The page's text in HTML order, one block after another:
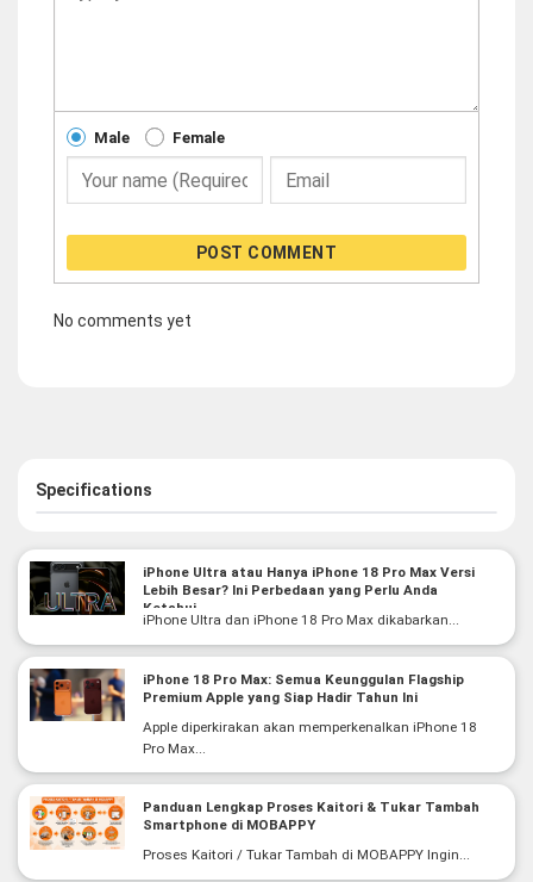
Male Female
POST COMMENT
No comments yet
Specifications
iPhone Ultra atau Hanya iPhone 18 Pro Max Versi
Lebih Besar? Ini Perbedaan yang Perlu Anda
Ketahui
iPhone Ultra dan iPhone 18 Pro Max dikabarkan...
iPhone 18 Pro Max: Semua Keunggulan Flagship
Premium Apple yang Siap Hadir Tahun Ini
Apple diperkirakan akan memperkenalkan iPhone 18
Pro Max...
Panduan Lengkap Proses Kaitori & Tukar Tambah
Smartphone di MOBAPPY
Proses Kaitori / Tukar Tambah di MOBAPPY Ingin...